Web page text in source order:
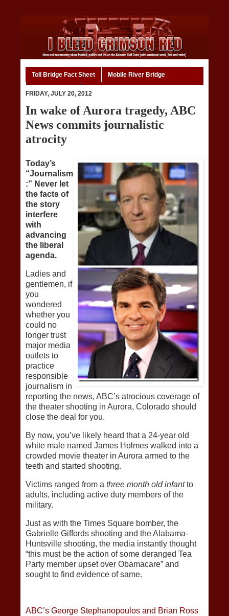
Toll Bridge Fact Sheet Mobile River Bridge
FRIDAY, JULY 20, 2012
In wake of Aurora tragedy, ABC
News commits journalistic
atrocity
Today’s
“Journalism
:” Never let
the facts of
the story
interfere
with
advancing
the liberal
agenda.
Ladies and
gentlemen, if
you
wondered
whether you
could no
longer trust
major media
outlets to
practice
responsible
journalism in
reporting the news, ABC’s atrocious coverage of
the theater shooting in Aurora, Colorado should
close the deal for you.
By now, you’ve likely heard that a 24-year old
white male named James Holmes walked into a
crowded movie theater in Aurora armed to the
teeth and started shooting.
Victims ranged from a three month old infantto
adults, including active duty members of the
military.
Just as with the Times Square bomber, the
Gabrielle Giffords shooting and the Alabama-
Huntsville shooting, the media instantly thought
“this must be the action of some deranged Tea
Party member upset over Obamacare” and
sought to find evidence of same.
ABC’s George Stephanopoulos and Brian Ross